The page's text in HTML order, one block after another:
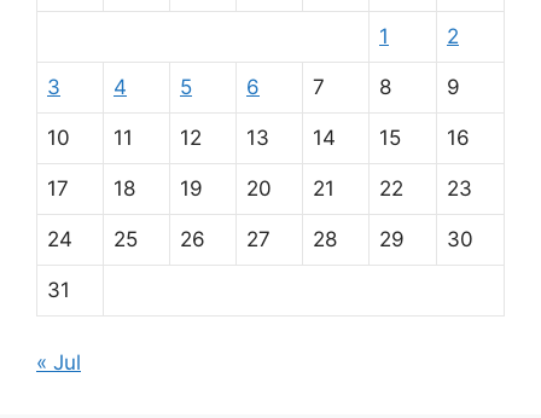
1 2
3 4 5 6 7 8 9
10 11 12 13 14 15 16
17 18 19 20 21 22 23
24 25 26 27 28 29 30
31
« Jul